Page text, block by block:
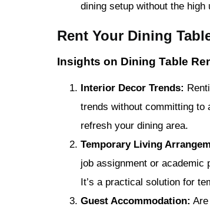
dining setup without the
Rent Your Dining
Insights on Dining Table
Interior Decor Trends:
trends without committing to
refresh your dining area.
Temporary Living
job assignment or academic
It’s a practical solution for
Guest Accommodation: